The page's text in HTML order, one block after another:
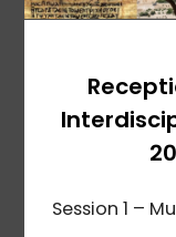
Session 1 –